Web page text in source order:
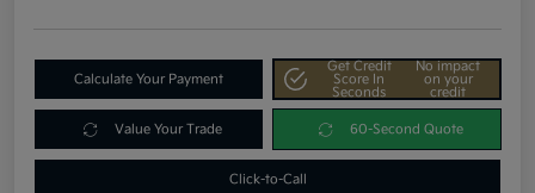
Calculate Your Payment
Get Credit
Score In
Seconds
No impact
on your
credit
Value Your Trade 60-Second Quote
Click-to-Call